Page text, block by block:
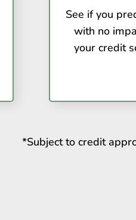
See if you
with no
your credit
*Subject to credit